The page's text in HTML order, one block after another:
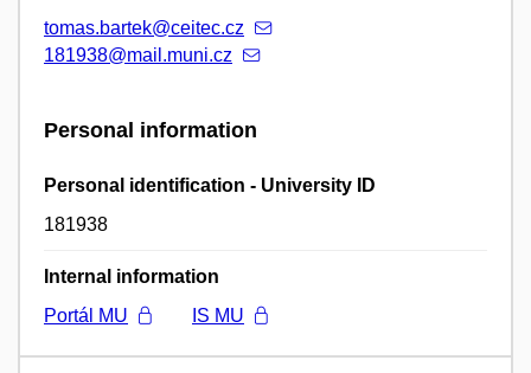
tomas.bartek@ceitec.cz
181938@mail.muni.cz
Personal information
Personal identification - University ID
181938
Internal information
Portál MU
IS MU